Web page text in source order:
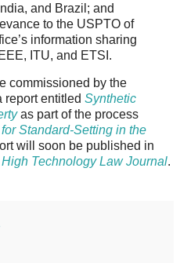
and Brazil; and
to the USPTO of
information sharing
ITU, and ETSI.
commissioned by the
report entitled Synthetic
as part of the process
Standard-Setting in the
will soon be published in
Technology Law Journal.